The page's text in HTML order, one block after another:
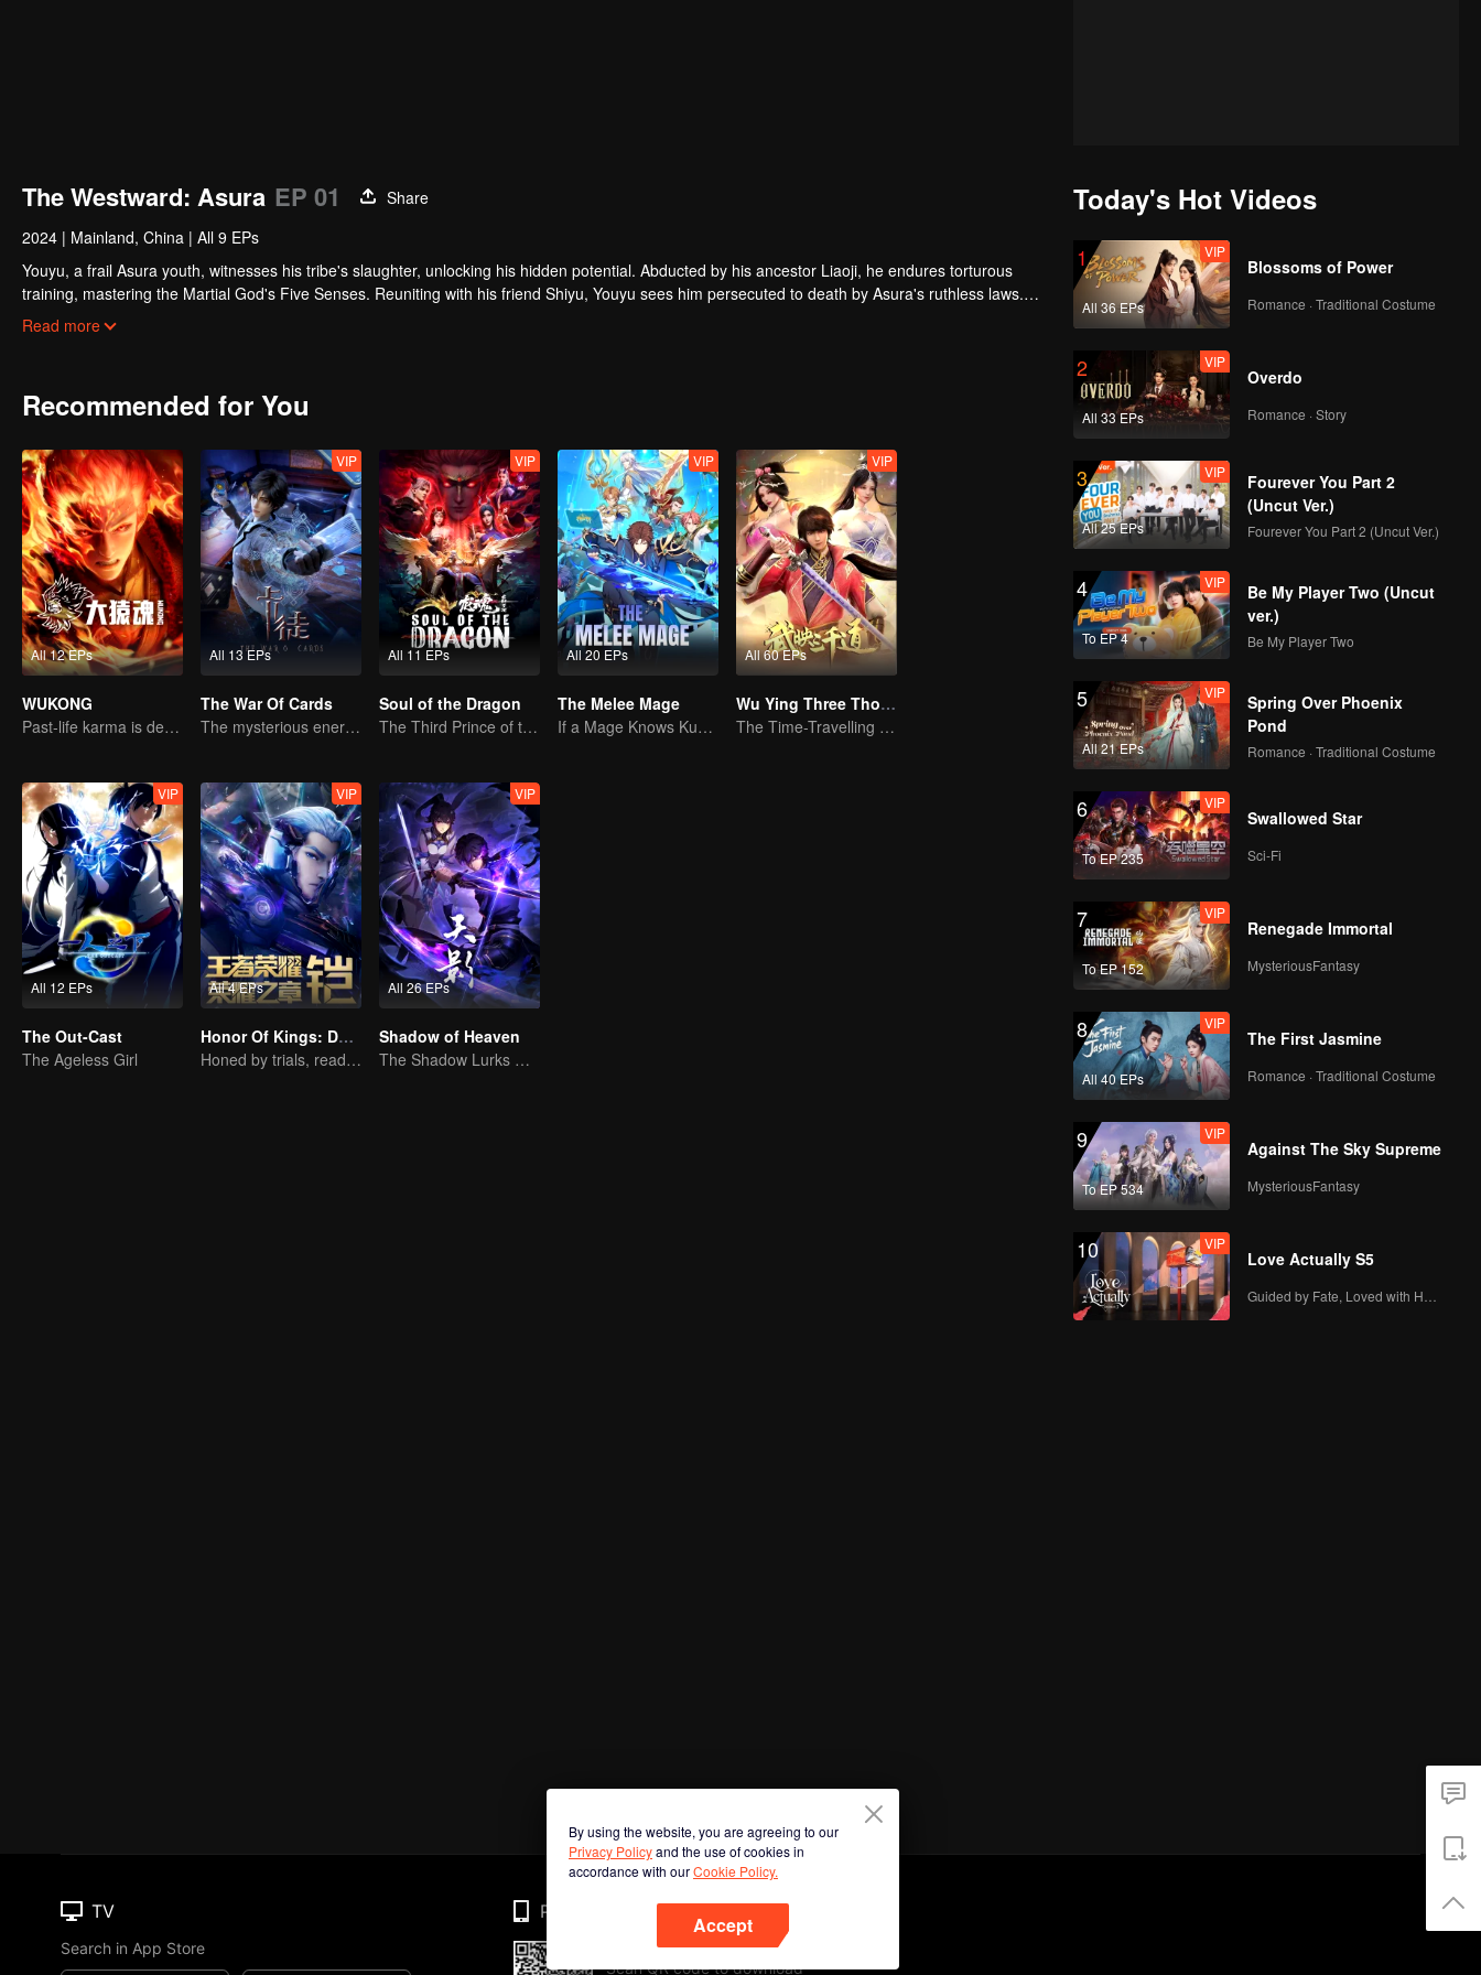
The Westward: Asura EP 01
Share
2024 | Mainland, China | All 9 EPs
Youyu, a frail Asura youth, witnesses his tribe's slaughter, unlocking his hidden potential. Abducted by his ancestor Liaoji, he endures torturous
training, mastering the Martial God's Five Senses. Reuniting with his friend Shiyu, Youyu sees him persecuted to death by Asura's ruthless laws.
Determined to rewrite these rules, Youyu sets forth to become the strongest
Read more
Recommended for You
All 12 EPs
WUKONG
Past-life karma is destined to shatter the heavens
All 13 EPs
VIP
The War Of Cards
The mysterious energy from cards caused a war, how did Chen Mu handle it?
All 11 EPs
VIP
Soul of the Dragon
The Third Prince of the East Sea summons the Shadow Nezha to his death
All 20 EPs
VIP
The Melee Mage
If a Mage Knows Kung Fu, No One Can Stop Him
All 60 EPs
VIP
Wu Ying Three Thousand Paths
The Time-Travelling Son-in-Law's Otherworldly Adventure
All 12 EPs
VIP
The Out-Cast
The Ageless Girl
All 4 EPs
VIP
Honor Of Kings: Destiny
Honed by trials, ready to face destiny
All 26 EPs
VIP
Shadow of Heaven
The Shadow Lurks During the Day, Burning the Soul to Protect the Heart
Today's Hot Videos
1
All 36 EPs
VIP
Blossoms of Power
Romance · Traditional Costume
2
All 33 EPs
VIP
Overdo
Romance · Story
3
All 25 EPs
VIP
Fourever You Part 2
(Uncut Ver.)
Fourever You Part 2 (Uncut Ver.)
4
To EP 4
VIP
Be My Player Two (Uncut
ver.)
Be My Player Two
5
All 21 EPs
VIP
Spring Over Phoenix
Pond
Romance · Traditional Costume
6
To EP 235
VIP
Swallowed Star
Sci-Fi
7
To EP 152
VIP
Renegade Immortal
MysteriousFantasy
8
All 40 EPs
VIP
The First Jasmine
Romance · Traditional Costume
9
To EP 534
VIP
Against The Sky Supreme
MysteriousFantasy
10 VIP
Love Actually S5
By using the website, you are agreeing to our
Privacy Policyand the use of cookies in
accordance with ourCookie Policy.
Accept
TV
Search in App Store
Phone
Scan QR code to download